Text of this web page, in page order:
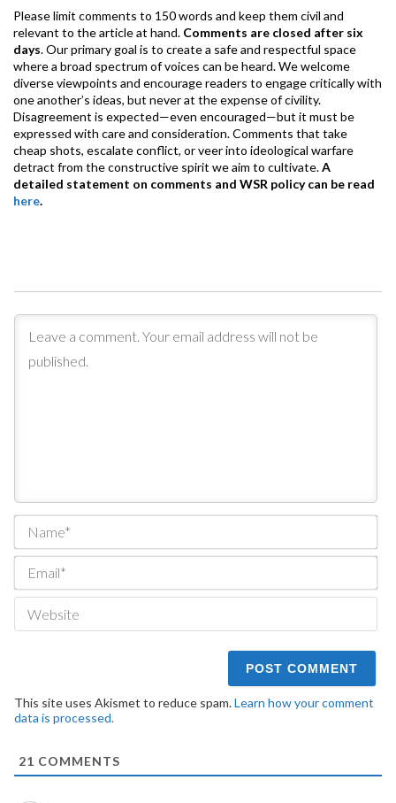
Please limit comments to 150 words and keep them civil and
relevant to the article at hand. Comments are closed after six
days. Our primary goal is to create a safe and respectful space
where a broad spectrum of voices can be heard. We welcome
diverse viewpoints and encourage readers to engage critically with
one another’s ideas, but never at the expense of civility.
Disagreement is expected—even encouraged—but it must be
expressed with care and consideration. Comments that take
cheap shots, escalate conflict, or veer into ideological warfare
detract from the constructive spirit we aim to cultivate.A
detailed statement on comments and WSR policy can be read
here.
This site uses Akismet to reduce spam.Learn how your comment
data is processed.
21 COMMENTS